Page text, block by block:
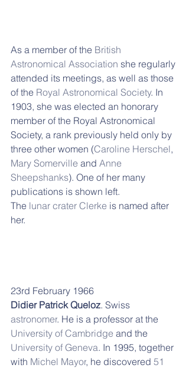
As a member of the British
Astronomical Association she regularly
attended its meetings, as well as those
of the Royal Astronomical Society. In
1903, she was elected an honorary
member of the Royal Astronomical
Society, a rank previously held only by
three other women (Caroline Herschel,
Mary Somerville and Anne
Sheepshanks). One of her many
publications is shown left.
The lunar crater Clerke is named after
her.
23rd February 1966
Didier Patrick Queloz. Swiss
astronomer. He is a professor at the
University of Cambridge and the
University of Geneva. In 1995, together
with Michel Mayor, he discovered 51